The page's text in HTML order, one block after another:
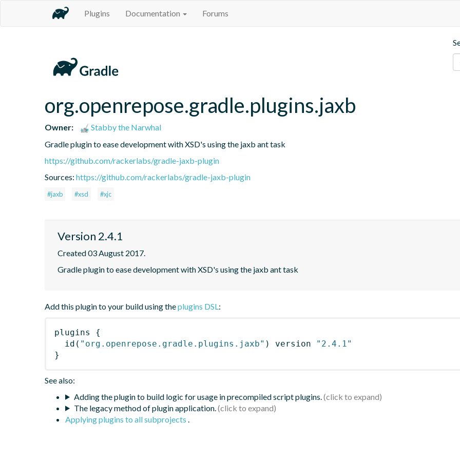
Plugins Documentation Forums
org.openrepose.gradle.plugins.jaxb
Owner:
Stabby the Narwhal
Gradle plugin to ease development with XSD's using the jaxb ant task
https://github.com/rackerlabs/gradle-jaxb-plugin
Sources: https://github.com/rackerlabs/gradle-jaxb-plugin
#jaxb #xsd #xjc
Version 2.4.1
Created 03 August 2017.
Gradle plugin to ease development with XSD's using the jaxb ant task
Add this plugin to your build using theplugins DSL:
plugins
{
id ( "org.openrepose.gradle.plugins.jaxb" ) version
"2.4.1"
}
See also:
Adding the plugin to build logic for usage in precompiled script plugins.
The legacy method of plugin application.
Applying plugins to all subprojects .